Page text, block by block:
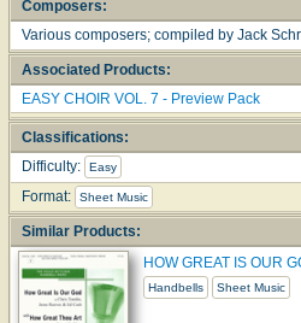
Composers:
Various composers; compiled by Jack
Associated Products:
EASY CHOIR VOL. 7 - Preview Pack
Classifications:
Difficulty:
Easy
Format: Sheet Music
Similar Products:
HOW GREAT IS OUR
Handbells Sheet Music